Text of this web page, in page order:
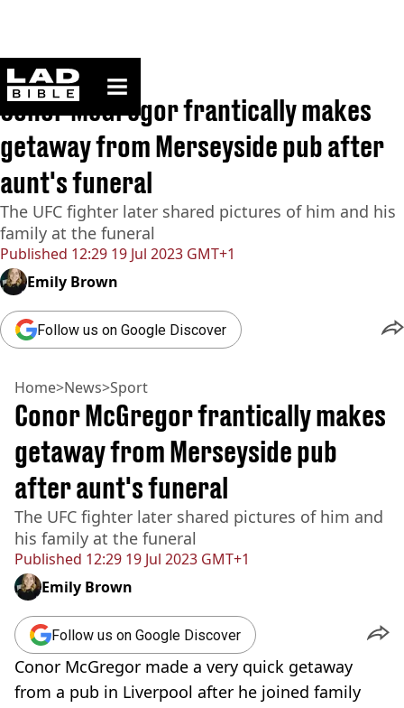
ladbible homepage
Home>News Sport
Published 12:29 19 Jul 2023 GMT+1
Conor McGregor frantically makes
getaway from Merseyside pub after
aunt's funeral
The UFC fighter later shared pictures of him and his
family at the funeral
Emily Brown
Follow us on Google Discover
Home>News>Sport
Published 12:29 19 Jul 2023 GMT+1
Conor McGregor frantically makes
getaway from Merseyside pub
after aunt's funeral
The UFC fighter later shared pictures of him and
his family at the funeral
Emily Brown
Follow us on Google Discover
Conor McGregor made a very quick getaway
from a pub in Liverpool after he joined family